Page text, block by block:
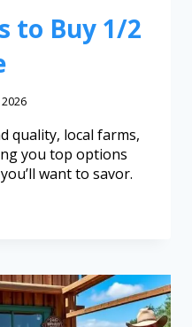
to Buy 1/2
quality, local farms,
you top options
want to savor.